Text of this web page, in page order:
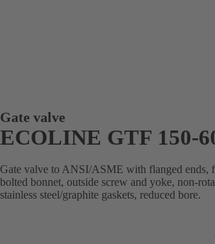
Gate valve
ECOLINE GTF 150-
Gate valve to ANSI/ASME with flanged ends,
bolted bonnet, outside screw and yoke, non-
stainless steel/graphite gaskets, reduced bore.